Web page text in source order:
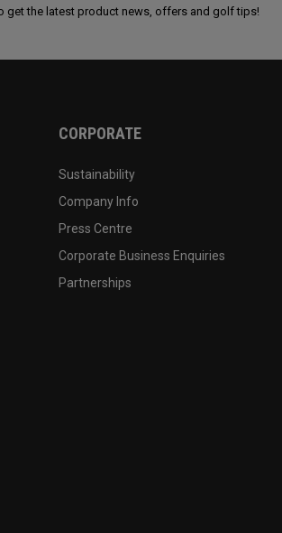
get the latest product news, offers and golf tips!
CORPORATE
Sustainability
Company Info
Press Centre
Corporate Business Enquiries
Partnerships